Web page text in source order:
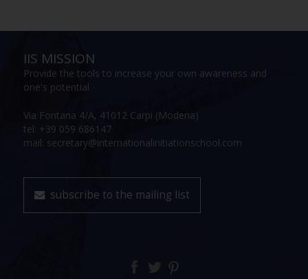
IIS MISSION
Provide the tools to increase your own awareness and
one's potential
Via Fontana 4/A, 41012 Carpi (Modena)
tel: +39 059 686147
mail: secretary@internationalinitiationschool.com
subscribe to the mailing list